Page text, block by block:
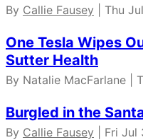
By Callie Fausey | Thu
One Tesla Wipes
Sutter Health
By Natalie MacFarlane |
Burgled in the
By Callie Fausey | Fri Jul